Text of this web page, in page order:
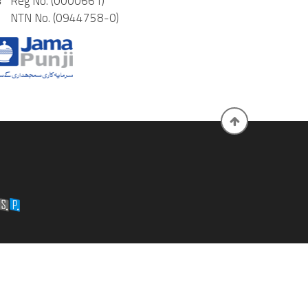
NTN No. (0944758-0)